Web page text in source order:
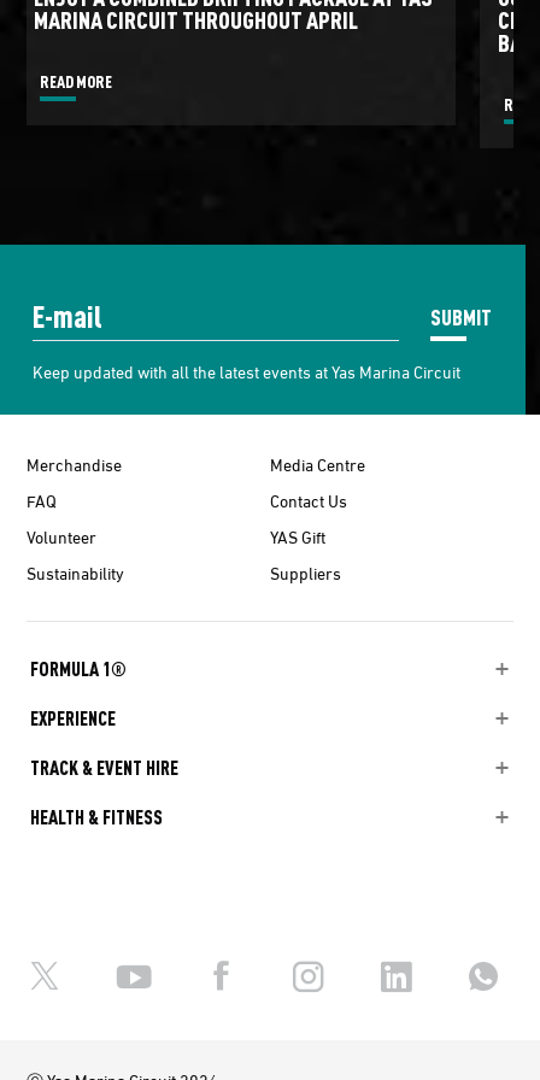
MARINA CIRCUIT THROUGHOUT APRIL
READ MORE
SUBMIT
Keep updated with all the latest events at Yas Marina Circuit
Merchandise
Media Centre
FAQ
Contact Us
Volunteer
YAS Gift
Sustainability
Suppliers
FORMULA 1®
EXPERIENCE
TRACK & EVENT HIRE
HEALTH & FITNESS